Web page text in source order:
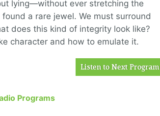
lying—without ever stretching the
a rare jewel. We must surround
does this kind of integrity look like?
character and how to emulate it.
Listen to Next Program
Programs